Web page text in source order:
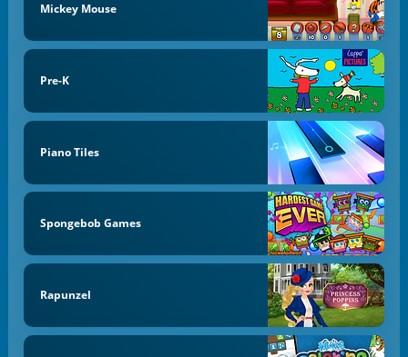
Mickey Mouse
Pre-K
Piano Tiles
Spongebob Games
Rapunzel